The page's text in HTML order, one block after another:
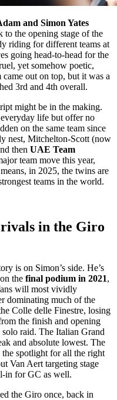
and Simon Yates
to the opening stage of the
riding for different teams at
going head-to-head for the
yet somehow poetic,
out on top, but it was a
3rd and 4th overall.
might be in the making.
life but offer no
on the same team since
nest, Mitchelton-Scott (now
then UAE Team
team move this year,
in 2025, the twins are
teams in the world.
rivals in the Giro
is on Simon’s side. He’s
the final podium in 2021,
will most vividly
dominating much of the
Colle delle Finestre, losing
the finish and opening
raid. The Italian Grand
and absolute lowest. The
spotlight for all the right
Van Aert targeting stage
in for GC as well.
the Giro once, back in